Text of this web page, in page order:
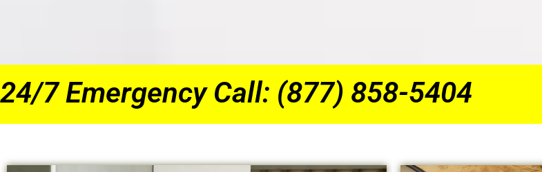
24/7 Emergency Call: (877) 858-5404